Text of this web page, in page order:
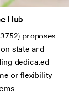
Hub
proposes
state and
dedicated
or flexibility